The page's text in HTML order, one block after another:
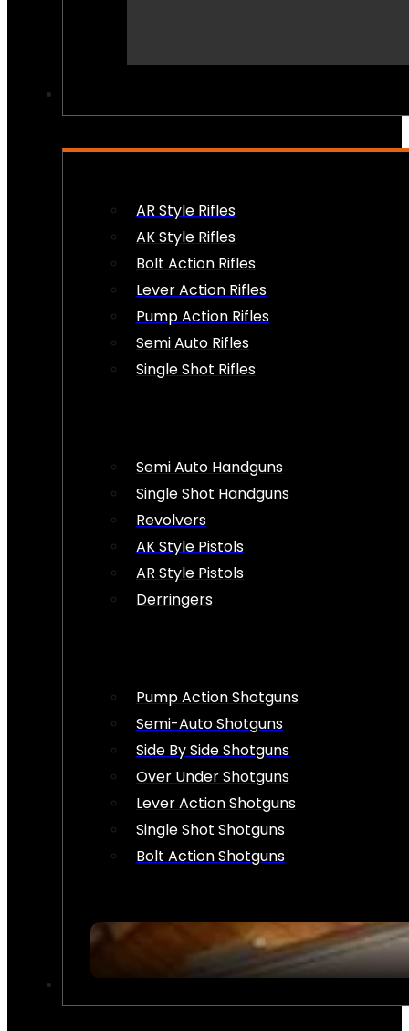
AR Style Rifles
AK Style Rifles
Bolt Action Rifles
Lever Action Rifles
Pump Action Rifles
Semi Auto Rifles
Single Shot Rifles
Semi Auto Handguns
Single Shot Handguns
Revolvers
AK Style Pistols
AR Style Pistols
Derringers
Pump Action Shotguns
Semi-Auto Shotguns
Side By Side Shotguns
Over Under Shotguns
Lever Action Shotguns
Single Shot Shotguns
Bolt Action Shotguns